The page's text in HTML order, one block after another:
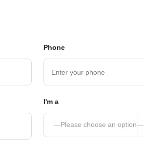
Phone
I'm a
—Please choose an option—